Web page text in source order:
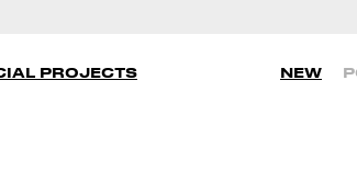
PROJECTS NEW